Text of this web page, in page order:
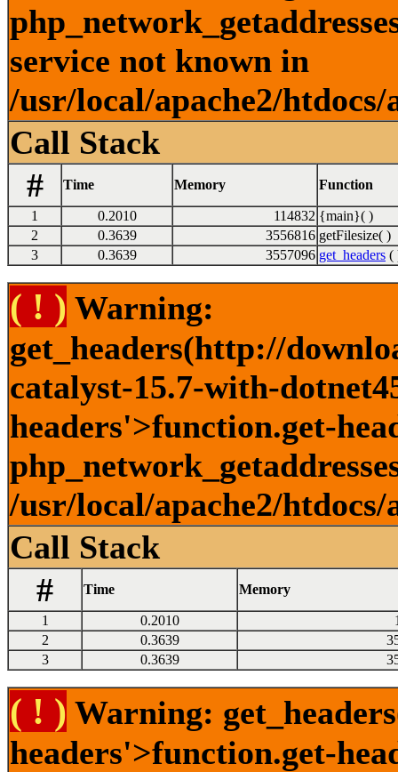
service not known in
/usr/local/apache2/
Call Stack
#
Time Memory Function
1 0.2010 114832 {main}( )
2
0.3639 3556816 getFilesize( )
3
0.3639 3557096 get_headers (
( ! ) Warning:
get_headers(http://
catalyst-15.7-with-
headers'>function.get-
/usr/local/apache2/
Call Stack
#
Time Memory
1 0.2010
2
0.3639
3
0.3639
( ! ) Warning:
headers'>function.get-